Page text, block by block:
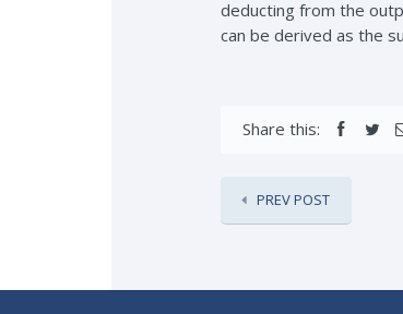
deducting from the
can be derived as the
Share this:
PREV POST